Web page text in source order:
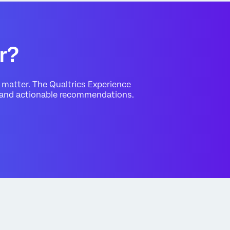
The Qualtrics Experience
actionable recommendations.